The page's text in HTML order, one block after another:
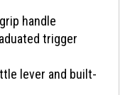
handle
trigger
lever and built-